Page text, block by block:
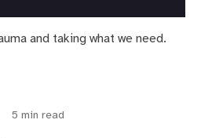
and taking what we need.
5 min read